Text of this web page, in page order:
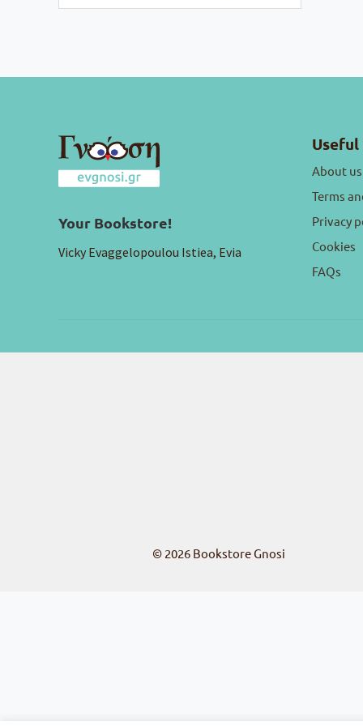
Your Bookstore!
Vicky Evaggelopoulou Istiea, Evia
About us
Terms
Privacy
Cookies
FAQs
© 2026 Bookstore Gnosi